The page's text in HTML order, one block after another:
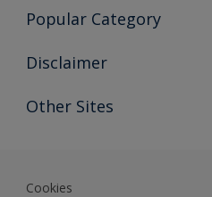
Contact Us
Popular Category
Find a colour
Expert Insights
Disclaimer
Colour Accuracy
Other Sites
Cookies